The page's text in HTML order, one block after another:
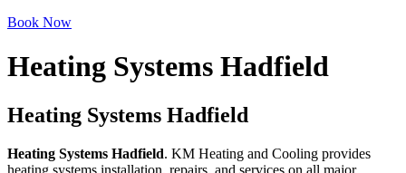
Book Now
Heating Systems Hadfield
Heating Systems Hadfield
Heating Systems Hadfield. KM Heating and Cooling provides
heating systems installation, repairs, and services on all major